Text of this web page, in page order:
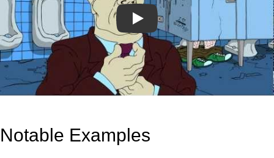
Play
Notable Examples